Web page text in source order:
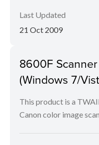
Last Updated
21 Oct 2009
8600F Scanner
(Windows 7/
This product is a
Canon color image